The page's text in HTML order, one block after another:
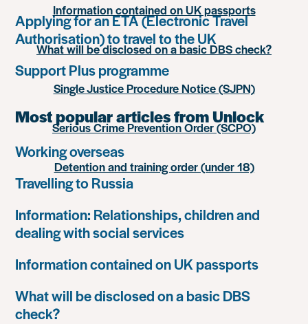
Applying for an ETA (Electronic Travel
Authorisation) to travel to the UK
Support Plus programme
Most popular articles from Unlock
Working overseas
Travelling to Russia
Information: Relationships, children and
dealing with social services
Information contained on UK passports
What will be disclosed on a basic DBS
check?
Information contained on UK passports
What will be disclosed on a basic DBS check?
Single Justice Procedure Notice (SJPN)
Serious Crime Prevention Order (SCPO)
Detention and training order (under 18)